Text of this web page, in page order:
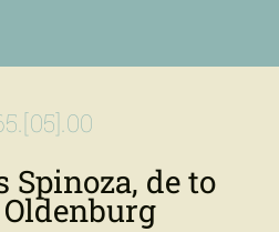
Spinoza, de to